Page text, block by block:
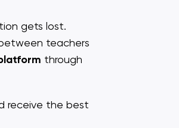
gets lost.
teachers
through
receive the best